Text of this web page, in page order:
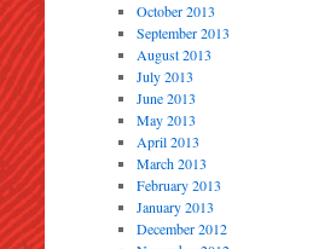
October 2013
September 2013
August 2013
July 2013
June 2013
May 2013
April 2013
March 2013
February 2013
January 2013
December 2012